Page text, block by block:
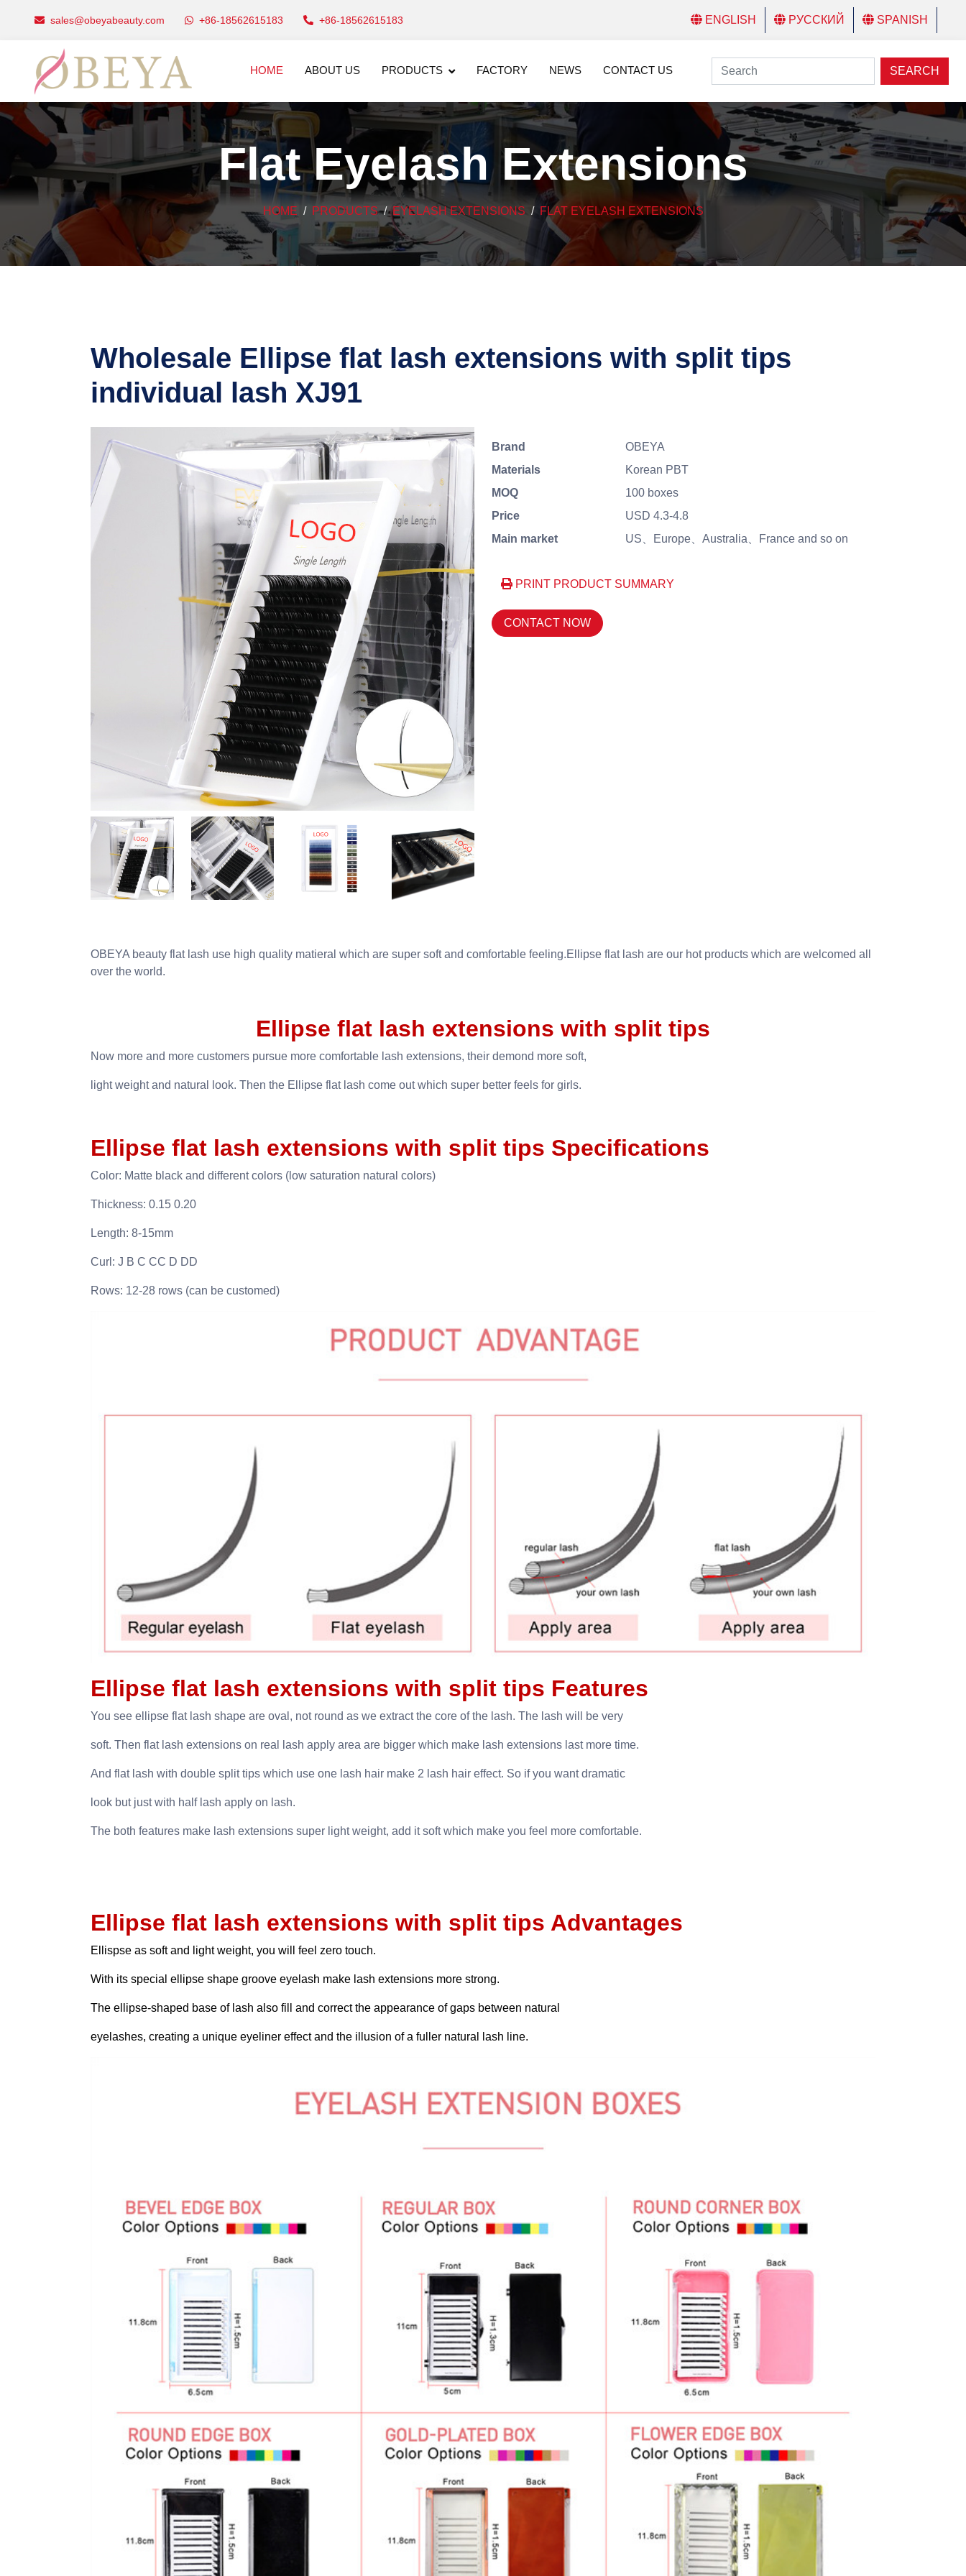
sales@obeyabeauty.com +86-18562615183 +86-18562615183 ENGLISH РУССКИЙ SPANISH
HOME ABOUT US PRODUCTS FACTORY NEWS CONTACT US SEARCH
Flat Eyelash Extensions
HOME PRODUCTS EYELASH EXTENSIONS FLAT EYELASH EXTENSIONS
Wholesale Ellipse flat lash extensions with split tips
individual lash XJ91
Brand
OBEYA
Materials
Korean PBT
MOQ
100 boxes
Price
USD 4.3-4.8
Main market
US、Europe、Australia、France and so on
PRINT PRODUCT SUMMARY
CONTACT NOW
OBEYA beauty flat lash use high quality matieral which are super soft and comfortable feeling.Ellipse flat lash are our hot products which are welcomed all
over the world.
Ellipse flat lash extensions with split tips
Now more and more customers pursue more comfortable lash extensions, their demond more soft,
light weight and natural look. Then the Ellipse flat lash come out which super better feels for girls.
Ellipse flat lash extensions with split tips Specifications
Color: Matte black and different colors (low saturation natural colors)
Thickness: 0.15 0.20
Length: 8-15mm
Curl: J B C CC D DD
Rows: 12-28 rows (can be customed)
Ellipse flat lash extensions with split tips Features
You see ellipse flat lash shape are oval, not round as we extract the core of the lash. The lash will be very
soft. Then flat lash extensions on real lash apply area are bigger which make lash extensions last more time.
And flat lash with double split tips which use one lash hair make 2 lash hair effect. So if you want dramatic
look but just with half lash apply on lash.
The both features make lash extensions super light weight, add it soft which make you feel more comfortable.
Ellipse flat lash extensions with split tips Advantages
Ellispse as soft and light weight, you will feel zero touch.
With its special ellipse shape groove eyelash make lash extensions more strong.
The ellipse-shaped base of lash also fill and correct the appearance of gaps between natural
eyelashes, creating a unique eyeliner effect and the illusion of a fuller natural lash line.